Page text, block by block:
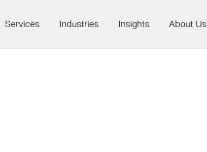
Services Industries Insights About Us